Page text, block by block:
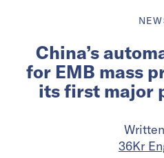
China’s
for EMB mass
its first major
36Kr